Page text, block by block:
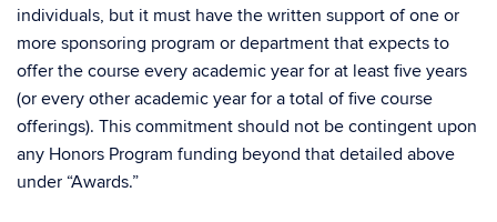
individuals, but it must have the written support of one or
more sponsoring program or department that expects to
offer the course every academic year for at least five years
(or every other academic year for a total of five course
offerings). This commitment should not be contingent upon
any Honors Program funding beyond that detailed above
under “Awards.”